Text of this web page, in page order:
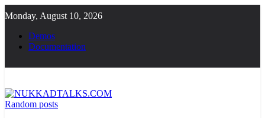
to
content
Monday, August 10, 2026
Demos
Documentation
Random posts